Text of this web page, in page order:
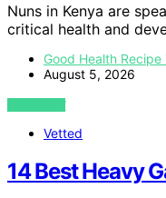
Nuns in Kenya are
critical health and
Good Health Recipe
August 5, 2026
VIEW POST
Vetted
14 Best Heavy